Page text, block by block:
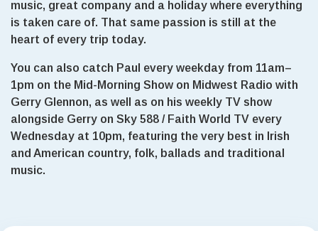
music, great company and a holiday where everything
is taken care of. That same passion is still at the
heart of every trip today.
You can also catch Paul every weekday from 11am–
1pm on the Mid-Morning Show on Midwest Radio with
Gerry Glennon, as well as on his weekly TV show
alongside Gerry on Sky 588 / Faith World TV every
Wednesday at 10pm, featuring the very best in Irish
and American country, folk, ballads and traditional
music.